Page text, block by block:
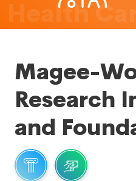
Health
Magee-
Research
and